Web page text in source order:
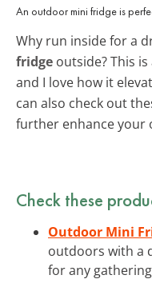
An outdoor mini fridge is
Why run inside for a
fridge outside? This
and I love how it
can also check out
further enhance your
Check these
Outdoor Mini
outdoors with a
for any